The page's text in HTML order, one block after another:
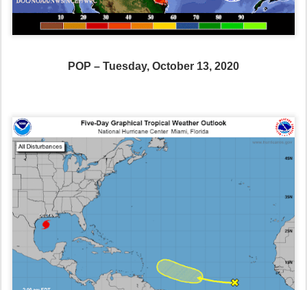
POP – Tuesday, October 13, 2020